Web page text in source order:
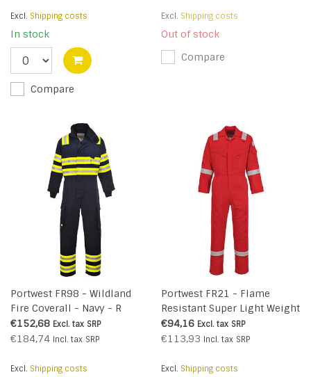
Excl. Shipping costs
In stock
Compare
Excl. Shipping costs
Out of stock
Compare
Portwest FR98 - Wildland
Fire Coverall - Navy - R
€152,68 Excl. tax SRP
€184,74 Incl. tax SRP
Excl. Shipping costs
Portwest FR21 - Flame
Resistant Super Light Weight
Anti-Static Coverall 210g -
Red - R
€94,16 Excl. tax SRP
€113,93 Incl. tax SRP
Excl. Shipping costs